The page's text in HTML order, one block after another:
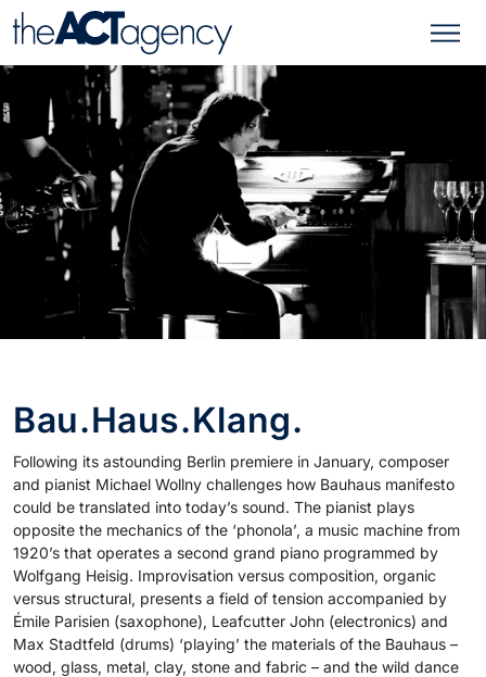
Bau.Haus.Klang.
Following its astounding Berlin premiere in January, composer
and pianist Michael Wollny challenges how Bauhaus manifesto
could be translated into today’s sound. The pianist plays
opposite the mechanics of the ‘phonola’, a music machine from
1920’s that operates a second grand piano programmed by
Wolfgang Heisig. Improvisation versus composition, organic
versus structural, presents a field of tension accompanied by
Émile Parisien (saxophone), Leafcutter John (electronics) and
Max Stadtfeld (drums) ‘playing’ the materials of the Bauhaus –
wood, glass, metal, clay, stone and fabric – and the wild dance